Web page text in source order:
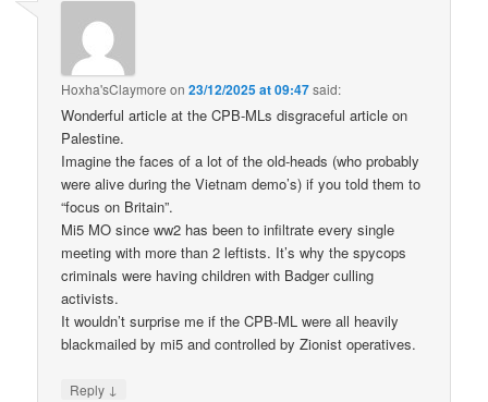
Hoxha'sClaymore on23/12/2025 at 09:47said:
Wonderful article at the CPB-MLs disgraceful article on
Palestine.
Imagine the faces of a lot of the old-heads (who probably
were alive during the Vietnam demo’s) if you told them to
“focus on Britain”.
Mi5 MO since ww2 has been to infiltrate every single
meeting with more than 2 leftists. It’s why the spycops
criminals were having children with Badger culling
activists.
It wouldn’t surprise me if the CPB-ML were all heavily
blackmailed by mi5 and controlled by Zionist operatives.
Reply ↓